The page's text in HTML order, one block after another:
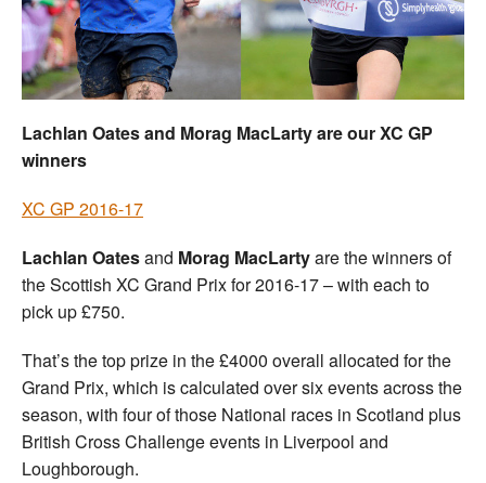
Welfare
Coaches
Officials
Lachlan Oates and Morag MacLarty are our XC GP
winners
XC GP 2016-17
Lachlan Oatesand Morag MacLartyare the winners of
the Scottish XC Grand Prix for 2016-17 – with each to
pick up £750.
That’s the top prize in the £4000 overall allocated for the
Grand Prix, which is calculated over six events across the
season, with four of those National races in Scotland plus
British Cross Challenge events in Liverpool and
Loughborough.